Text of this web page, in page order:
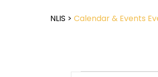
NLIS > Calendar & Events